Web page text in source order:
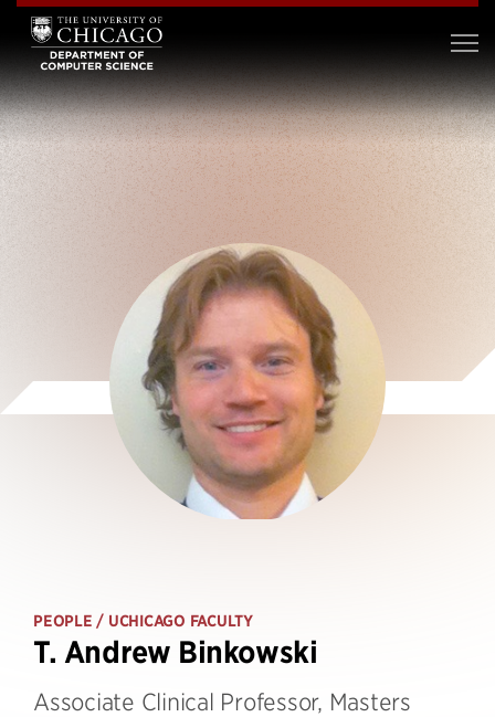
PEOPLE / UCHICAGO FACULTY
T. Andrew Binkowski
Associate Clinical Professor, Masters